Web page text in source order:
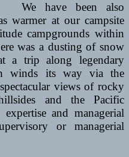
We have been also
warmer at our campsite
campgrounds within
was a dusting of snow
a trip along legendary
winds its way via the
views of rocky
and the Pacific
and managerial
or managerial